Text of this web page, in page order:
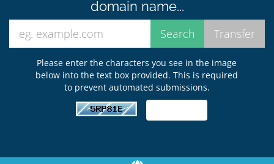
domain name...
Please enter the characters you see in the image
below into the text box provided. This is required
to prevent automated submissions.